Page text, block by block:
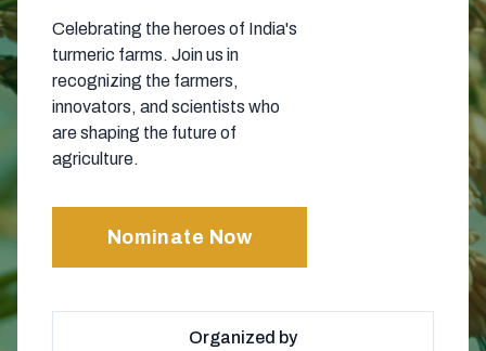
Celebrating the heroes of India's
turmeric farms. Join us in
recognizing the farmers,
innovators, and scientists who
are shaping the future of
agriculture.
Nominate Now
Organized by